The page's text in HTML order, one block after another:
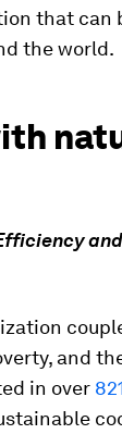
that
the world.
and
in over